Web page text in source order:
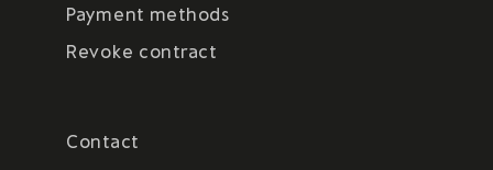
Payment methods
Revoke contract
Contact